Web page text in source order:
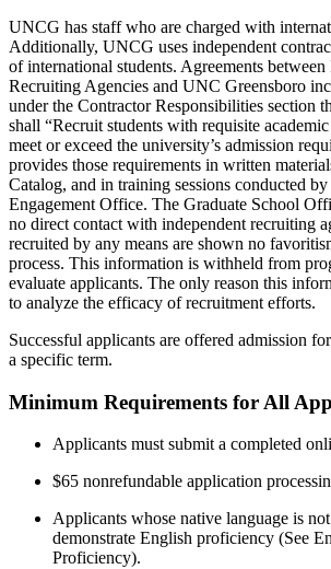
UNCG has staff who are charged with
Additionally, UNCG uses independent
of international students. Agreements between
Recruiting Agencies and UNC Greensboro
under the Contractor Responsibilities section
shall “Recruit students with requisite
meet or exceed the university’s admission
provides those requirements in written
Catalog, and in training sessions conducted
Engagement Office. The Graduate School
no direct contact with independent recruiting
recruited by any means are shown no
process. This information is withheld from
evaluate applicants. The only reason this
to analyze the efficacy of recruitment efforts.
Successful applicants are offered admission
a specific term.
Minimum Requirements for All
Applicants must submit a completed
$65 nonrefundable application
Applicants whose native language is
demonstrate English proficiency (See
Proficiency).